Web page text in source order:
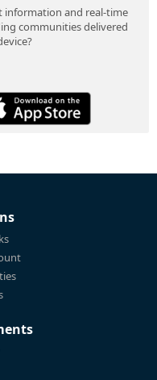
information and real-time
communities delivered